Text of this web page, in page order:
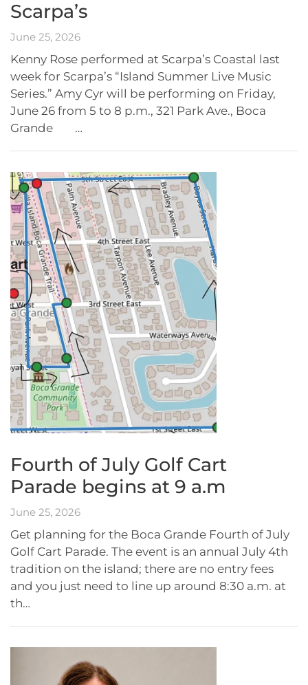
Scarpa’s
June 25, 2026
Kenny Rose performed at Scarpa’s Coastal last
week for Scarpa’s “Island Summer Live Music
Series.” Amy Cyr will be performing on Friday,
June 26 from 5 to 8 p.m., 321 Park Ave., Boca
Grande …
Fourth of July Golf Cart
Parade begins at 9 a.m
June 25, 2026
Get planning for the Boca Grande Fourth of July
Golf Cart Parade. The event is an annual July 4th
tradition on the island; there are no entry fees
and you just need to line up around 8:30 a.m. at
th…